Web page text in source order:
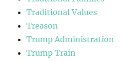
Traditional Values
Treason
Trump Administration
Trump Train